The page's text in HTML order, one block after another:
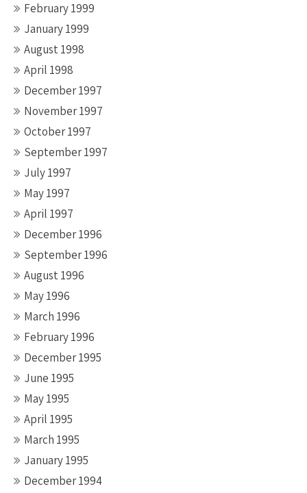
February 1999
January 1999
August 1998
April 1998
December 1997
November 1997
October 1997
September 1997
July 1997
May 1997
April 1997
December 1996
September 1996
August 1996
May 1996
March 1996
February 1996
December 1995
June 1995
May 1995
April 1995
March 1995
January 1995
December 1994